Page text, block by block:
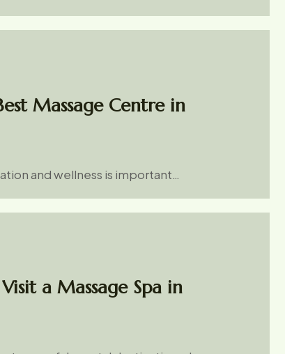
Massage Centre in
and wellness is important…
a Massage Spa in